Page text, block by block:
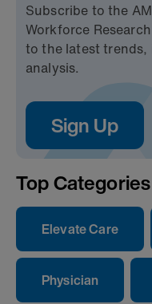
Subscribe to the
Workforce
to the latest trends,
analysis.
Sign Up
Top Categories
Elevate Care
Physician